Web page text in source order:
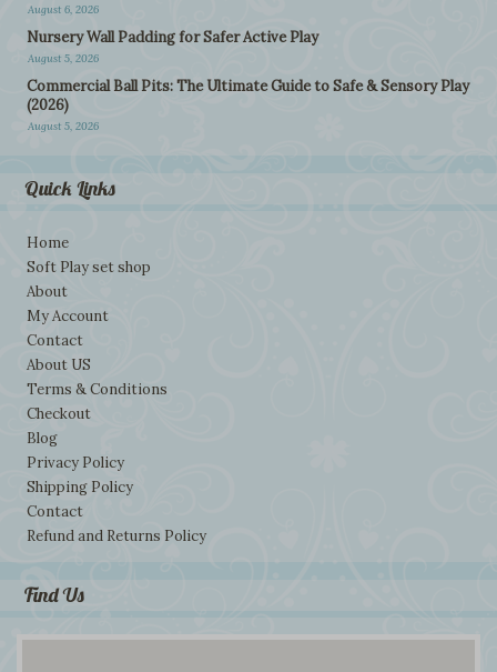
August 6, 2026
Nursery Wall Padding for Safer Active Play
August 5, 2026
Commercial Ball Pits: The Ultimate Guide to Safe & Sensory Play
(2026)
August 5, 2026
Quick Links
Home
Soft Play set shop
About
My Account
Contact
About US
Terms & Conditions
Checkout
Blog
Privacy Policy
Shipping Policy
Contact
Refund and Returns Policy
Find Us